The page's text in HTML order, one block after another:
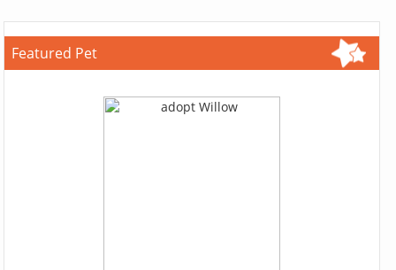
Featured Pet